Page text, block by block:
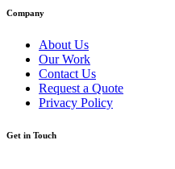
Company
About Us
Our Work
Contact Us
Request a Quote
Privacy Policy
Get in Touch